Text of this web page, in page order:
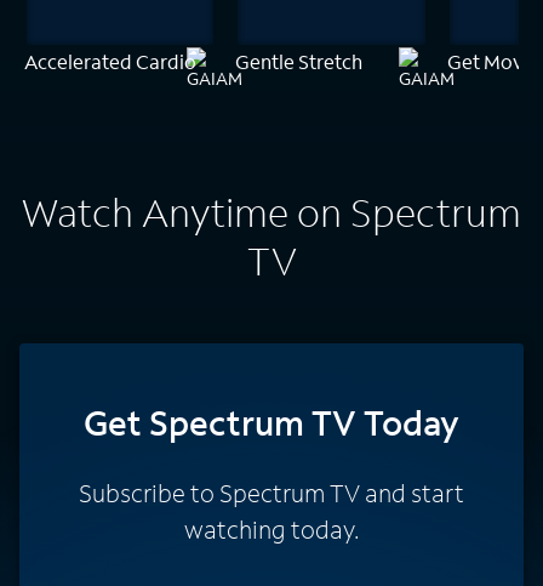
Accelerated Cardio Gentle Stretch Get
Watch Anytime on Spectrum
TV
Get Spectrum TV Today
Subscribe to Spectrum TV and start
watching today.